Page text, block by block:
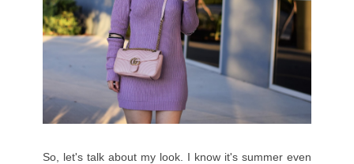
So, let's talk about my look. I know it's summer even